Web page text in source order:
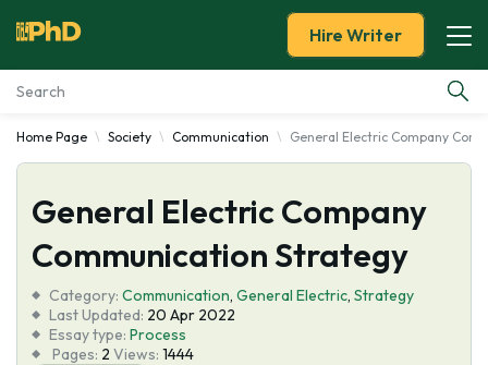
Essay Examples
Services
Tools
Blog
Hire Writer
Home Page Society Communication General Electric Company
General Electric Company
Communication Strategy
Category: Communication, General Electric, Strategy
Last Updated: 20 Apr 2022
Essay type: Process
Pages: 2 Views: 1444